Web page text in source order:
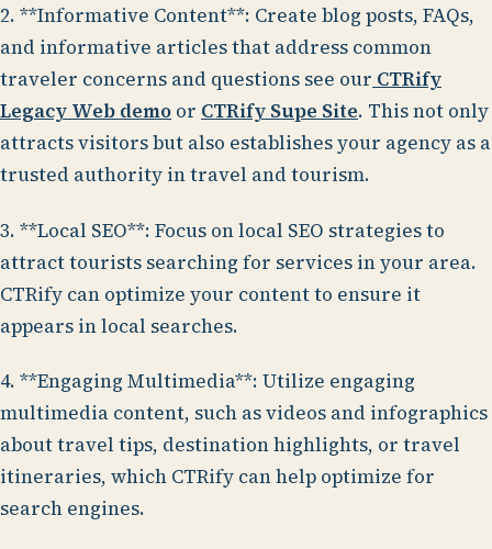
2. **Informative Content**: Create blog posts, FAQs,
and informative articles that address common
traveler concerns and questions see our CTRify
Legacy Web demo or CTRify Supe Site. This not only
attracts visitors but also establishes your agency as a
trusted authority in travel and tourism.
3. **Local SEO**: Focus on local SEO strategies to
attract tourists searching for services in your area.
CTRify can optimize your content to ensure it
appears in local searches.
4. **Engaging Multimedia**: Utilize engaging
multimedia content, such as videos and infographics
about travel tips, destination highlights, or travel
itineraries, which CTRify can help optimize for
search engines.